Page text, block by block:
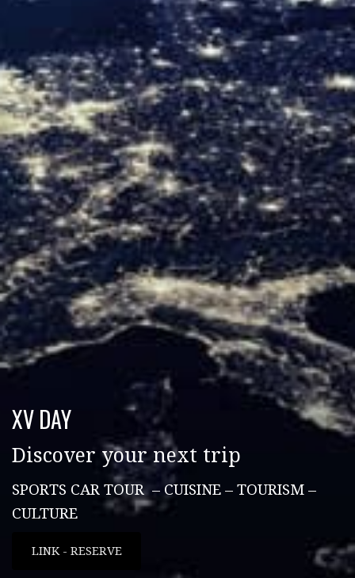
XV DAY
Discover your next trip
SPORTS CAR TOUR – CUISINE – TOURISM –
CULTURE
LINK - RESERVE